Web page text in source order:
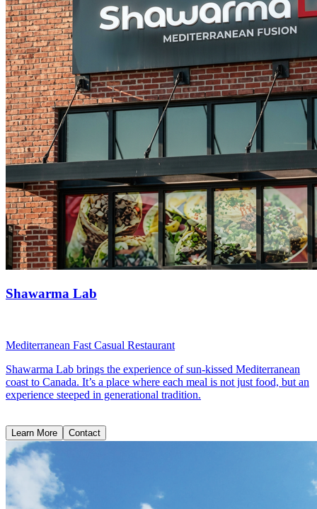
Shawarma Lab
Mediterranean Fast Casual Restaurant
Shawarma Lab brings the experience of sun-kissed Mediterranean
coast to Canada. It’s a place where each meal is not just food, but an
experience steeped in generational tradition.
Learn More Contact